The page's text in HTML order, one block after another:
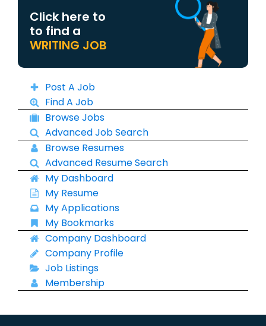
Click here to
to find a
WRITING JOB
Post A Job
Find A Job
Browse Jobs
Advanced Job Search
Browse Resumes
Advanced Resume Search
My Dashboard
My Resume
My Applications
My Bookmarks
Company Dashboard
Company Profile
Job Listings
Membership